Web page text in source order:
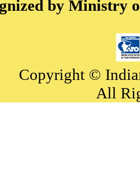
by Ministry
Copyright ©
All